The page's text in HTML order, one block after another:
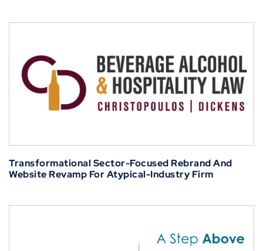
Transformational Sector-Focused Rebrand And
Website Revamp For Atypical-Industry Firm